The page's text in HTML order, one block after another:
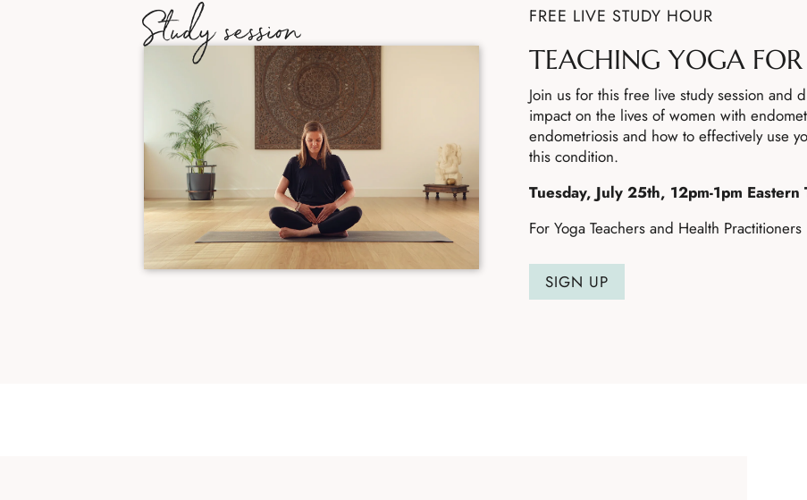
Study session FREE LIVE STUDY HOUR
TEACHING YOGA
Join us for this free live study session and
impact on the lives of women with
endometriosis and how to effectively use
this condition.
Tuesday, July 25th, 12pm-1pm Eastern
For Yoga Teachers and Health Practitioners
SIGN UP